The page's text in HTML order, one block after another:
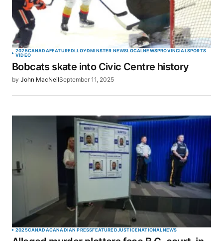
2025CANADAFEATUREDLLOYDMINSTER NEWSLOCALNEWSPROVINCIALSPORTS
VIDEO
Bobcats skate into Civic Centre history
by John MacNeilSeptember 11, 2025
2025CANADACANADIAN PRESSFEATUREDJUSTICENATIONALNEWS